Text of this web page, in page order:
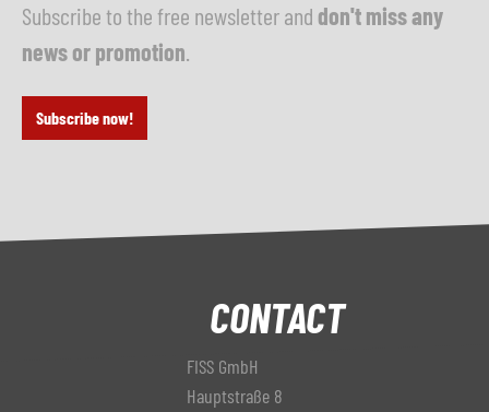
Subscribe to the free newsletter and don't miss any
news or promotion
Subscribe now!
CONTACT
FISS GmbH
Hauptstraße 8